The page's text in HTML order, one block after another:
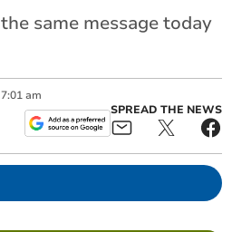
same message today
7:01 am
SPREAD THE NEWS